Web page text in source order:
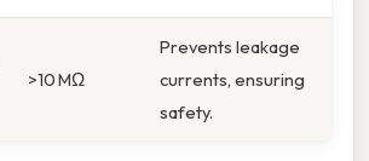
>10 MΩ
Prevents leakage
currents, ensuring
safety.